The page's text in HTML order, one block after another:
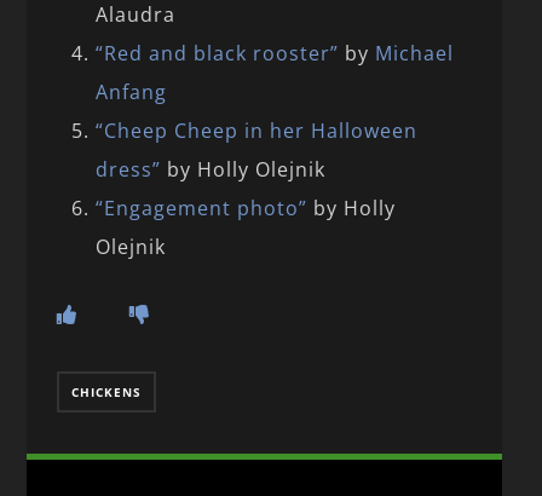
Alaudra
“Red and black rooster” by Michael
Anfang
“Cheep Cheep in her Halloween
dress” by Holly Olejnik
“Engagement photo” by Holly
Olejnik
CHICKENS